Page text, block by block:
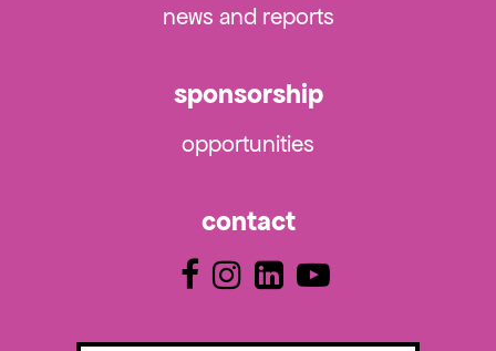
news and reports
sponsorship
opportunities
contact